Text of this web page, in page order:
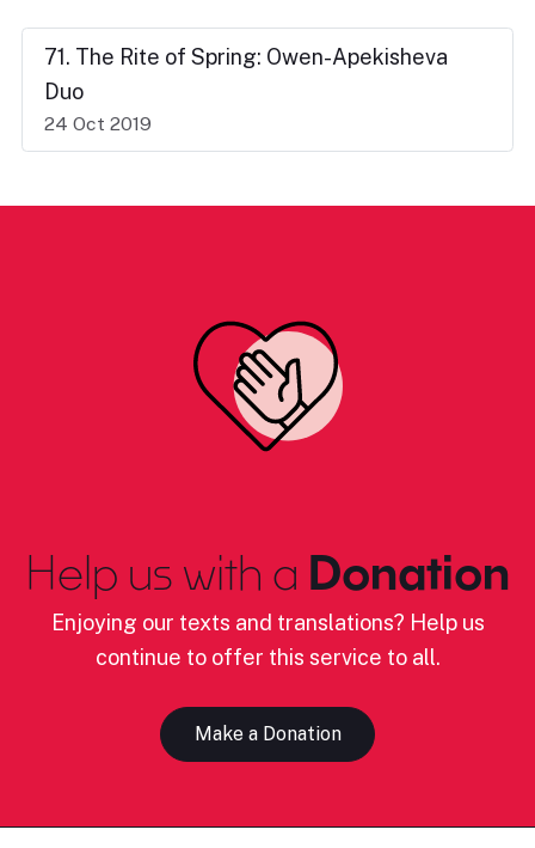
71. The Rite of Spring: Owen-Apekisheva
Duo
24 Oct 2019
Help us with a Donation
Enjoying our texts and translations? Help us
continue to offer this service to all.
Make a Donation